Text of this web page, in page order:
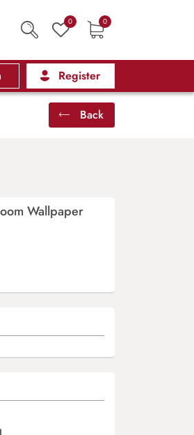
0 0
Register
Back
Wallpaper